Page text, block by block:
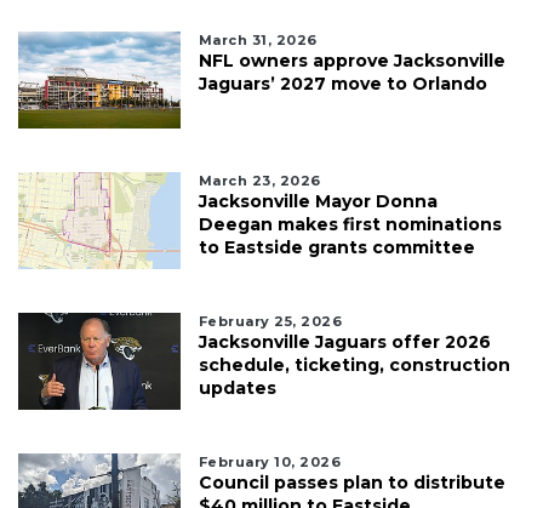
March 31, 2026
NFL owners approve Jacksonville
Jaguars’ 2027 move to Orlando
March 23, 2026
Jacksonville Mayor Donna
Deegan makes first nominations
to Eastside grants committee
February 25, 2026
Jacksonville Jaguars offer 2026
schedule, ticketing, construction
updates
February 10, 2026
Council passes plan to distribute